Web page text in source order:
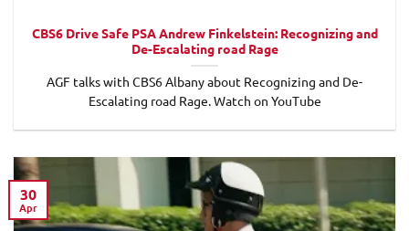
CBS6 Drive Safe PSA Andrew Finkelstein: Recognizing and
De-Escalating road Rage
AGF talks with CBS6 Albany about Recognizing and De-
Escalating road Rage. Watch on YouTube
30
Apr